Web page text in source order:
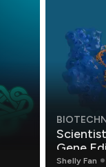
Gene
Shelly Fan